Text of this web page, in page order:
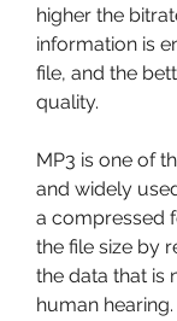
higher the
information is
file, and the
quality.
MP3 is one of
and widely
a compressed
the file size by
the data that is
human